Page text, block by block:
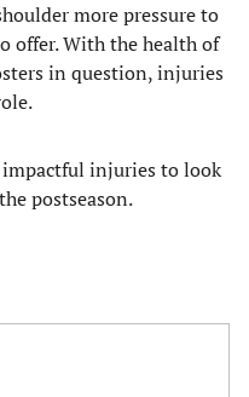
more pressure to
offer. With the health of
in question, injuries
impactful injuries to look
postseason.